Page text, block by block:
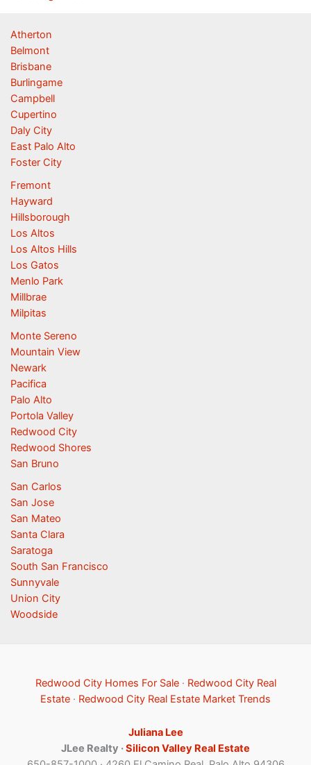
Atherton
Belmont
Brisbane
Burlingame
Campbell
Cupertino
Daly City
East Palo Alto
Foster City
Fremont
Hayward
Hillsborough
Los Altos
Los Altos Hills
Los Gatos
Menlo Park
Millbrae
Milpitas
Monte Sereno
Mountain View
Newark
Pacifica
Palo Alto
Portola Valley
Redwood City
Redwood Shores
San Bruno
San Carlos
San Jose
San Mateo
Santa Clara
Saratoga
South San Francisco
Sunnyvale
Union City
Woodside
Redwood City Homes For Sale· Redwood City Real
Estate · Redwood City Real Estate Market Trends
Juliana Lee
JLee Realty ·Silicon Valley Real Estate